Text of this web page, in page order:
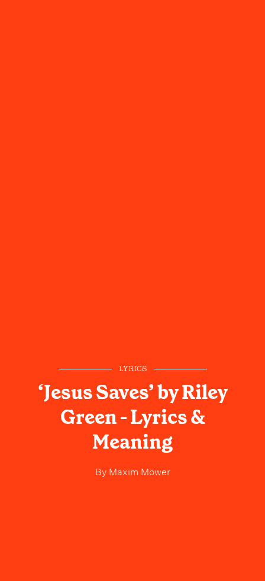
LYRICS
‘Jesus Saves’ by Riley
Green - Lyrics &
Meaning
ByMaxim Mower